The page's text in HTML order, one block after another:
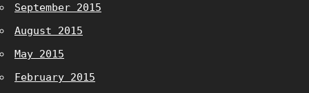
September 2015
August 2015
May 2015
February 2015